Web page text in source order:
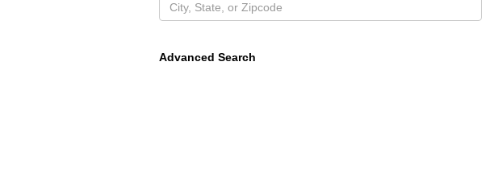
Advanced Search